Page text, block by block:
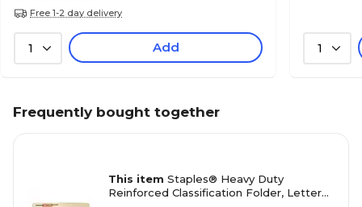
Free 1-2 day delivery
1 Add 1
Frequently bought together
This item Staples® Heavy Duty
Reinforced Classification Folder, Letter